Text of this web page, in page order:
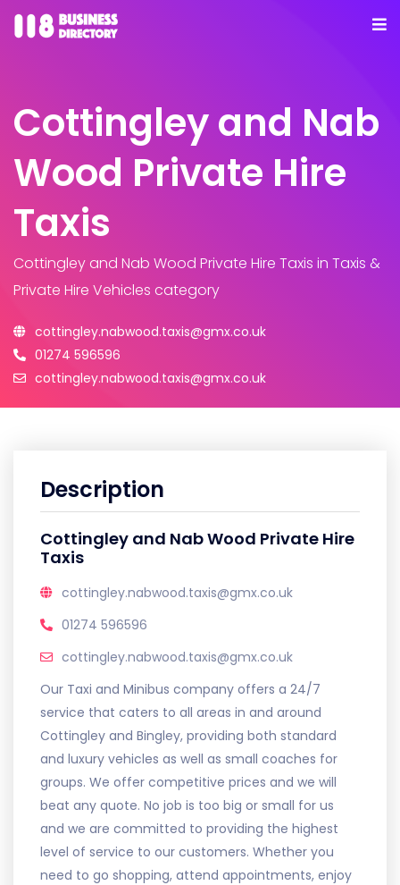
Cottingley and Nab
Wood Private Hire
Taxis
Cottingley and Nab Wood Private Hire Taxis in Taxis &
Private Hire Vehicles category
cottingley.nabwood.taxis@gmx.co.uk
01274 596596
cottingley.nabwood.taxis@gmx.co.uk
Description
Cottingley and Nab Wood Private Hire
Taxis
cottingley.nabwood.taxis@gmx.co.uk
01274 596596
cottingley.nabwood.taxis@gmx.co.uk
Our Taxi and Minibus company offers a 24/7
service that caters to all areas in and around
Cottingley and Bingley, providing both standard
and luxury vehicles as well as small coaches for
groups. We offer competitive prices and we will
beat any quote. No job is too big or small for us
and we are committed to providing the highest
level of service to our customers. Whether you
need to go shopping, attend appointments, enjoy